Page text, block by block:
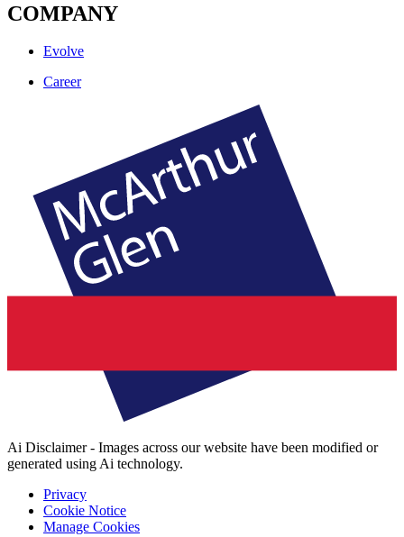
COMPANY
Evolve
Career
Ai Disclaimer - Images across our website have been modified or
generated using Ai technology.
Privacy
Cookie Notice
Manage Cookies